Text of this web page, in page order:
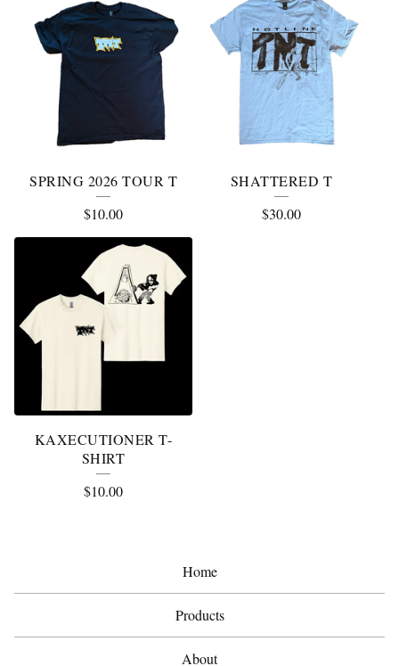
SPRING 2026 TOUR T
$10.00
SHATTERED T
$30.00
KAXECUTIONER T-
SHIRT
$10.00
Home
Products
About